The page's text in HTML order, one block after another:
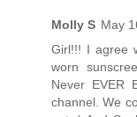
Molly S May
Girl!!! I agree
worn
Never EVER
channel. We